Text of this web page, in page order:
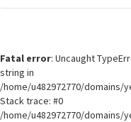
Fatal error: Uncaught
string in
/home/u482972770/
Stack trace: #0
/home/u482972770/